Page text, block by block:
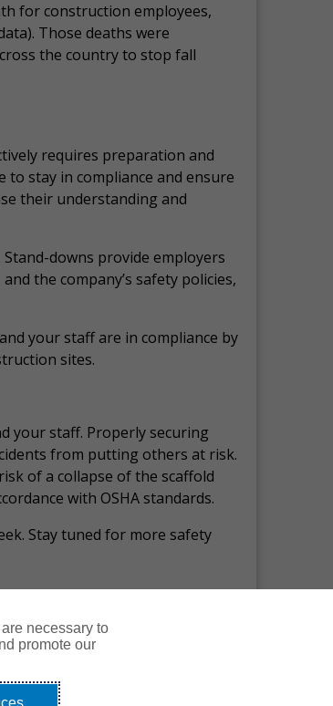
for construction employees,
Those deaths were
the country to stop fall
requires preparation and
to stay in compliance and ensure
their understanding and
. Stand-downs provide employers
the company’s safety policies,
your staff are in compliance by
sites.
your staff. Properly securing
from putting others at risk.
of a collapse of the scaffold
with OSHA standards.
Stay tuned for more safety
Courses
necessary to
promote our